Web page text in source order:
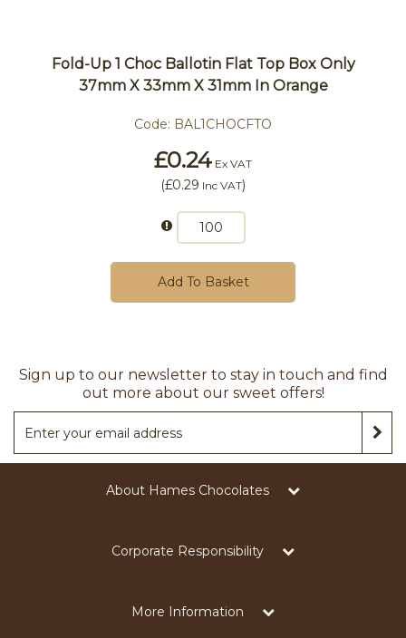
Fold-Up 1 Choc Ballotin Flat Top Box Only
37mm X 33mm X 31mm In Orange
Code: BAL1CHOCFTO
£0.24 Ex VAT
(£0.29 Inc VAT)
Add To Basket
Sign up to our newsletter to stay in touch and find
out more about our sweet offers!
About Hames Chocolates
Corporate Responsibility
More Information